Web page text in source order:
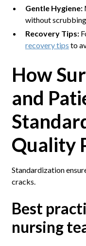
Gentle Hygiene:
without
Recovery Tips:
recovery tips to
How
and
Quality
Standardization
cracks.
Best
nursing